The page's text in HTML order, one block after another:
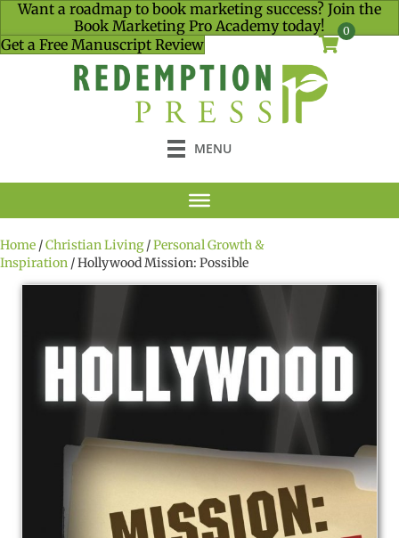
Want a roadmap to book marketing success? Join the
Book Marketing Pro Academy today!
Get a Free Manuscript Review
0
MENU
Home /Christian Living/Personal Growth &
Inspiration / Hollywood Mission: Possible